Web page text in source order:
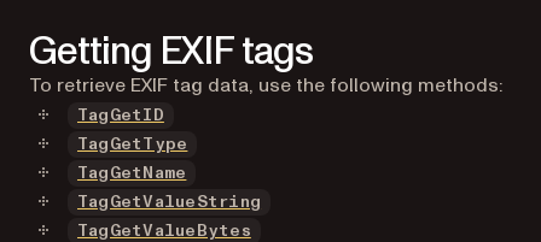
Getting EXIF tags
To retrieve EXIF tag data, use the following methods:
TagGetID
TagGetType
TagGetName
TagGetValueString
TagGetValueBytes